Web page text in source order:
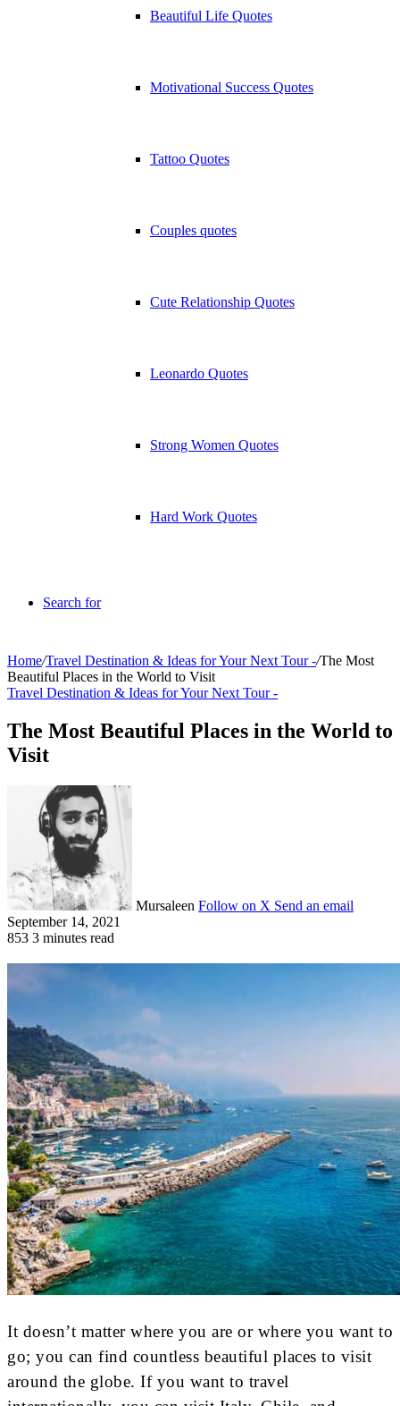
Beautiful Life Quotes
Motivational Success Quotes
Tattoo Quotes
Couples quotes
Cute Relationship Quotes
Leonardo Quotes
Strong Women Quotes
Hard Work Quotes
Search for
Home/Travel Destination & Ideas for Your Next Tour -/The Most
Beautiful Places in the World to Visit
Travel Destination & Ideas for Your Next Tour -
The Most Beautiful Places in the World to
Visit
Mursaleen Follow on X Send an email
September 14, 2021
853 3 minutes read
It doesn’t matter where you are or where you want to
go; you can find countless beautiful places to visit
around the globe. If you want to travel